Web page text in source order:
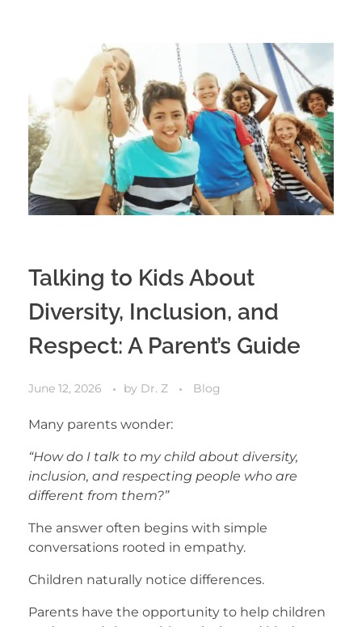
Talking to Kids About
Diversity, Inclusion, and
Respect: A Parent’s Guide
June 12, 2026 by Dr. Z Blog
Many parents wonder:
“How do I talk to my child about diversity,
inclusion, and respecting people who are
different from them?”
The answer often begins with simple
conversations rooted in empathy.
Children naturally notice differences.
Parents have the opportunity to help children